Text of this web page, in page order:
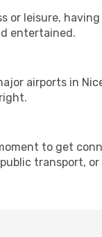
or leisure,
entertained.
airports in
to get
transport,